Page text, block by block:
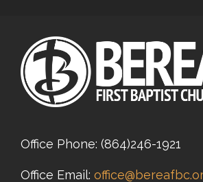
Office Phone: (864)246-1921
Office Email: